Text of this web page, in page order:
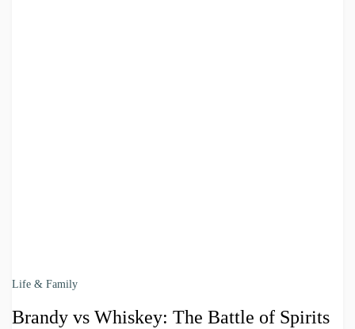
Life & Family
Brandy vs Whiskey: The Battle of Spirits